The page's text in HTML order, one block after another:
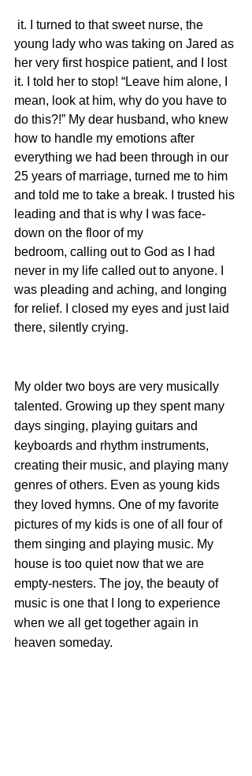
young lady who was taking on Jared as
her very first hospice patient, and I lost
it. I told her to stop! “Leave him alone, I
mean, look at him, why do you have to
do this?!” My dear husband, who knew
how to handle my emotions after
everything we had been through in our
25 years of marriage, turned me to him
and told me to take a break. I trusted his
leading and that is why I was face-
down on the floor of my
bedroom, calling out to God as I had
never in my life called out to anyone. I
was pleading and aching, and longing
for relief. I closed my eyes and just laid
there, silently crying.
My older two boys are very musically
talented. Growing up they spent many
days singing, playing guitars and
keyboards and rhythm instruments,
creating their music, and playing many
genres of others. Even as young kids
they loved hymns. One of my favorite
pictures of my kids is one of all four of
them singing and playing music. My
house is too quiet now that we are
empty-nesters. The joy, the beauty of
music is one that I long to experience
when we all get together again in
heaven someday.